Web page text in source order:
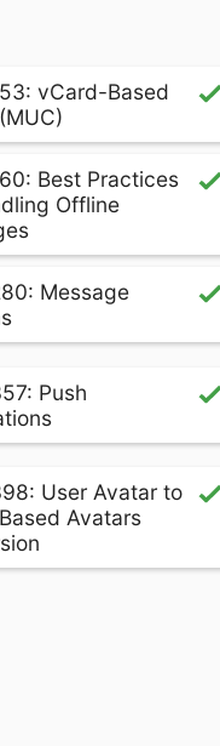
vCard-Based
Best Practices
Offline
Message
Push
User Avatar to
Avatars